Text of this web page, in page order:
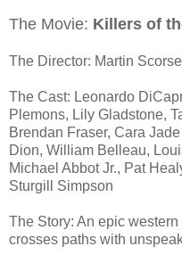
The Movie: Killers of
The Director: Martin
The Cast: Leonardo
Plemons, Lily Gladstone,
Brendan Fraser, Cara
Dion, William Belleau,
Michael Abbot Jr., Pat
Sturgill Simpson
The Story: An epic
crosses paths with